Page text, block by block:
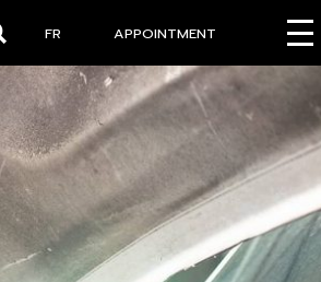
APPOINTMENT
FR